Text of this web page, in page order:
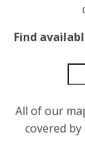
Find
All of our
covered